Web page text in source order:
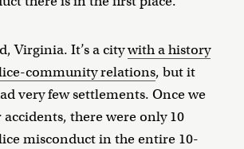
Virginia. It’s a citywith a history
community relations, but it
very few settlements. Once we
there were only 10
misconduct in the entire 10-